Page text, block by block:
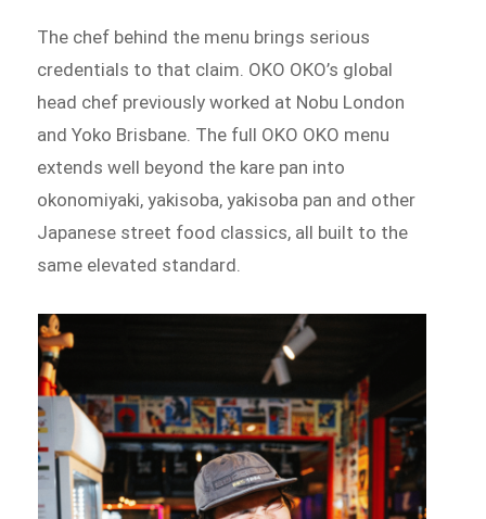
The chef behind the menu brings serious
credentials to that claim. OKO OKO’s global
head chef previously worked at Nobu London
and Yoko Brisbane. The full OKO OKO menu
extends well beyond the kare pan into
okonomiyaki, yakisoba, yakisoba pan and other
Japanese street food classics, all built to the
same elevated standard.